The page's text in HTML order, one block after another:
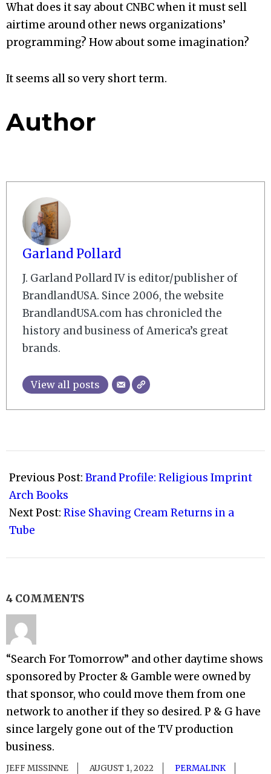
What does it say about CNBC when it must sell
airtime around other news organizations’
programming? How about some imagination?
It seems all so very short term.
Author
Garland Pollard
J. Garland Pollard IV is editor/publisher of
BrandlandUSA. Since 2006, the website
BrandlandUSA.com has chronicled the
history and business of America’s great
brands.
View all posts
04-
21
Previous Post: Brand Profile: Religious Imprint
Arch Books
Next Post: Rise Shaving Cream Returns in a
Tube
4 COMMENTS
“Search For Tomorrow” and other daytime shows
sponsored by Procter & Gamble were owned by
that sponsor, who could move them from one
network to another if they so desired. P & G have
since largely gone out of the TV production
business.
JEFF MISSINNE AUGUST 1, 2022 PERMALINK